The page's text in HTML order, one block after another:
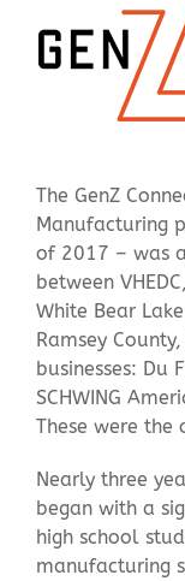
Investors
Community
Contact Us
The GenZ
Manufacturing
of 2017 – was
between
White Bear
Ramsey
businesses: Du
SCHWING
These were the
Nearly three
began with a
high school
manufacturing